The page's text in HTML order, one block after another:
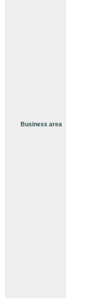
Business area